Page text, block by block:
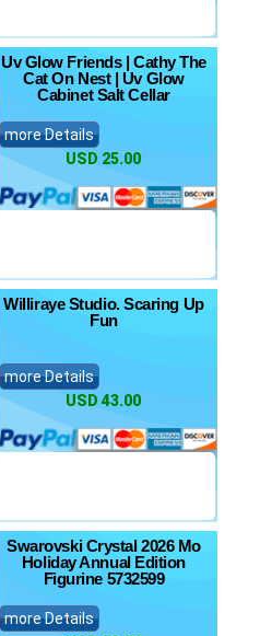
Uv Glow Friends | Cathy The
Cat On Nest | Uv Glow
Cabinet Salt Cellar
more Details
USD 25.00
Williraye Studio. Scaring Up
Fun
more Details
USD 43.00
Swarovski Crystal 2026 Mo
Holiday Annual Edition
Figurine 5732599
more Details